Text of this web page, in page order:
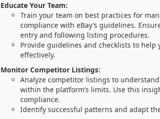
Educate Your Team:
Train your team on best practices for
compliance with eBay’s guidelines.
entry and following listing procedures.
Provide guidelines and checklists to
effectively.
Monitor Competitor Listings:
Analyze competitor listings to
within the platform’s limits. Use this
compliance.
Identify successful patterns and adapt